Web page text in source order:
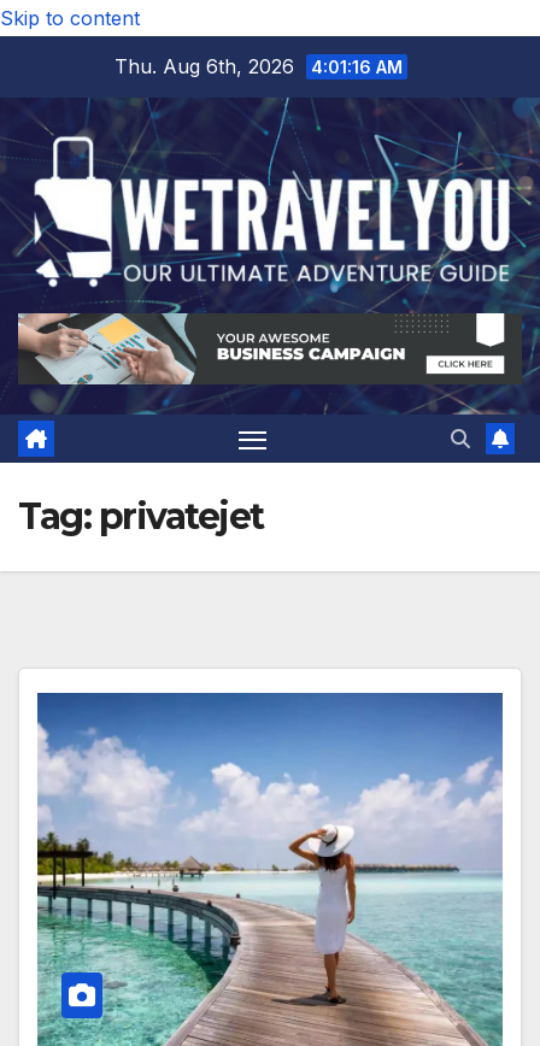
Skip to content
Thu. Aug 6th, 2026
4:01:16 AM
Tag: privatejet